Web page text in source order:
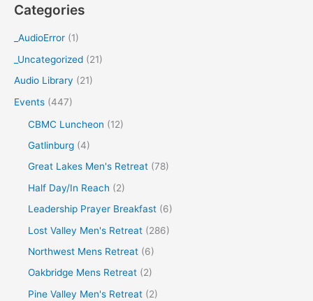
r
h
Categories
_AudioError (1)
_Uncategorized (21)
Audio Library (21)
Events (447)
CBMC Luncheon (12)
Gatlinburg (4)
Great Lakes Men's Retreat (78)
Half Day/In Reach (2)
Leadership Prayer Breakfast (6)
Lost Valley Men's Retreat (286)
Northwest Mens Retreat (6)
Oakbridge Mens Retreat (2)
Pine Valley Men's Retreat (2)